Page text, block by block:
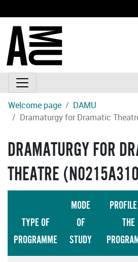
Welcome page
DAMU
Dramaturgy for Dramatic
DRAMATURGY FOR
THEATRE
TYPE OF
PROGRAMME
MODE
OF
STUDY
THE